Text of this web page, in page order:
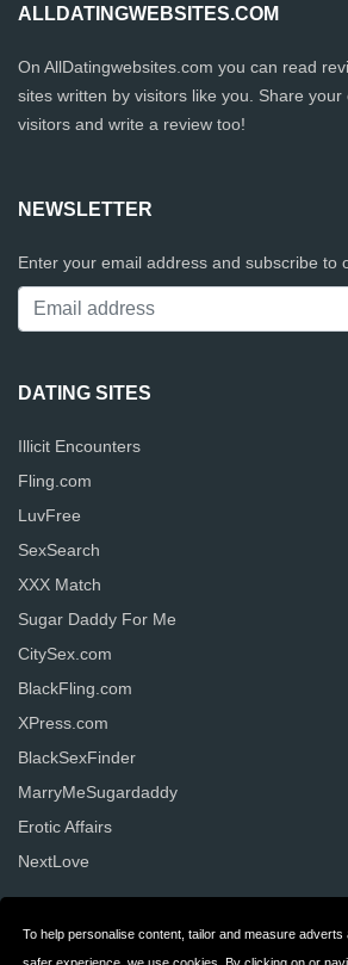
To help personalise content, tailor and measure adverts
ALLDATINGWEBSITES.COM
On AllDatingwebsites.com you can read
sites written by visitors like you. Share
visitors and write a review too!
NEWSLETTER
Enter your email address and subscribe to
DATING SITES
Illicit Encounters
Fling.com
LuvFree
SexSearch
XXX Match
Sugar Daddy For Me
CitySex.com
BlackFling.com
XPress.com
BlackSexFinder
MarryMeSugardaddy
Erotic Affairs
NextLove